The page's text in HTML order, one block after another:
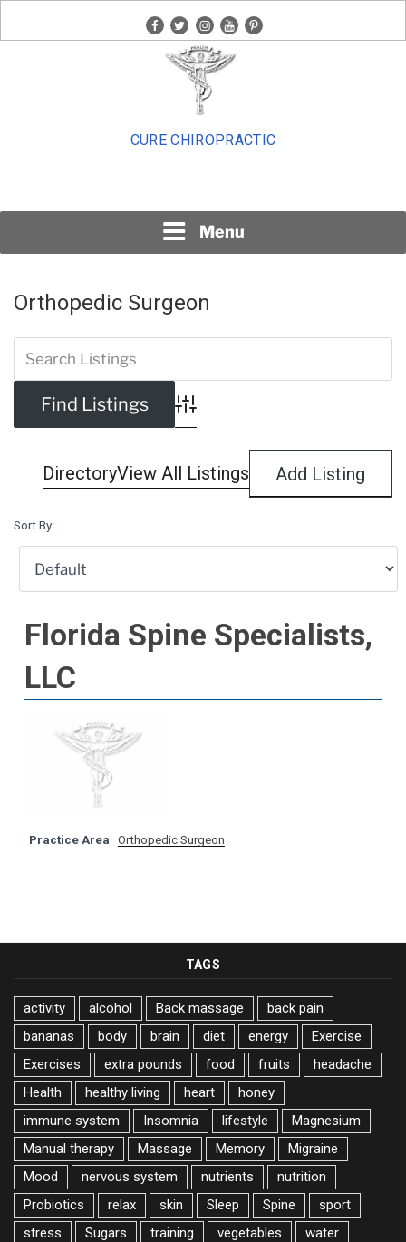
facebook
twitterinstagram
youtubepinterest
CURE CHIROPRACTIC
Menu
Orthopedic Surgeon
Advanced Search
DirectoryView All Listings Add Listing
Sort By:
Florida Spine Specialists,
LLC
Practice Area Orthopedic Surgeon
TAGS
activity alcohol Back massage
back pain
bananas
body brain diet energy
Exercise
Exercises
extra pounds food fruits
headache
Health
healthy living heart
honey
immune system
Insomnia lifestyle
Magnesium
Manual therapy
Massage Memory
Migraine
Mood
nervous system nutrients
nutrition
Probiotics
relax skin Sleep Spine
sport
stress
Sugars training vegetables
water